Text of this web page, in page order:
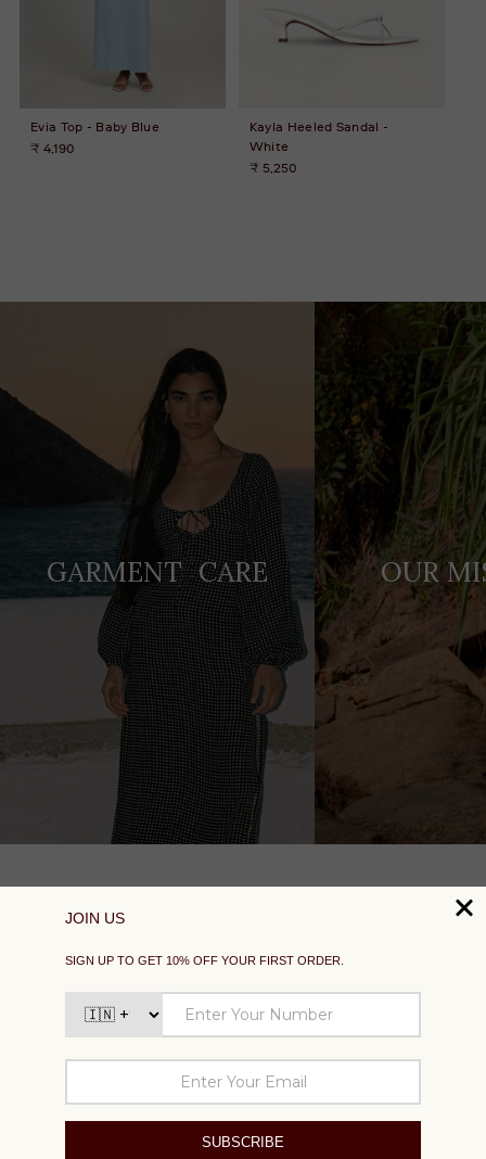
Evia Top - Baby Blue
₹ 4,190
Kayla Heeled Sandal -
White
₹ 5,250
your
GARMENT CARE OUR
SIGN UP TO GET 10% OFF YOUR FIRST ORDER
SUPPORT
EXPLORE